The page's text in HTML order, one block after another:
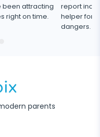
been attracting
right on time.
report
helper for
dangers.
parents